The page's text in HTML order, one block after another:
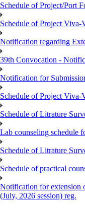
Schedule of Project/Port
Schedule of Project
Notification regarding
39th Convocation -
Notification for
Schedule of Project
Schedule of Litrature
Lab counseling schedule
Schedule of Litrature
Schedule of practical
Notification for extension
(July, 2026 session) reg.